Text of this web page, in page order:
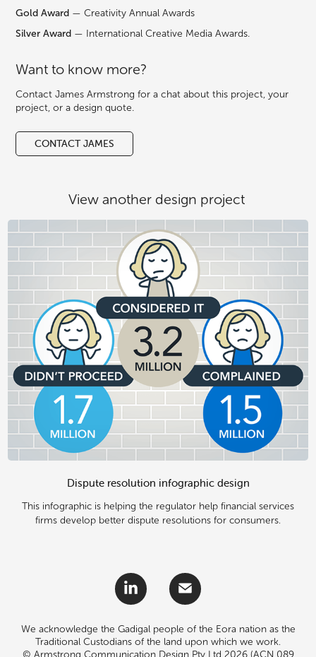
Gold Award — Creativity Annual Awards
Silver Award — International Creative Media Awards.
Want to know more?
Contact James Armstrong for a chat about this project, your
project, or a design quote.
CONTACT JAMES
View another design project
Dispute resolution infographic design
This infographic is helping the regulator help financial services
firms develop better dispute resolutions for consumers.
We acknowledge the Gadigal people of the Eora nation as the
Traditional Custodians of the land upon which we work.
© Armstrong Communication Design Pty Ltd 2026 (ACN 089